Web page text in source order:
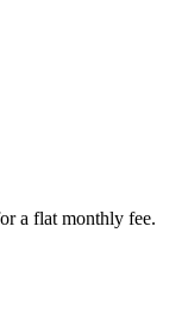
a flat monthly fee.